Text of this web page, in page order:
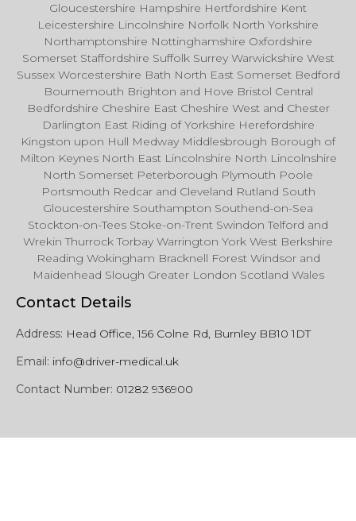
Gloucestershire Hampshire Hertfordshire Kent
Leicestershire Lincolnshire Norfolk North Yorkshire
Northamptonshire Nottinghamshire Oxfordshire
Somerset Staffordshire Suffolk Surrey Warwickshire West
Sussex Worcestershire Bath North East Somerset Bedford
Bournemouth Brighton and Hove Bristol Central
Bedfordshire Cheshire East Cheshire West and Chester
Darlington East Riding of Yorkshire Herefordshire
Kingston upon Hull Medway Middlesbrough Borough of
Milton Keynes North East Lincolnshire North Lincolnshire
North Somerset Peterborough Plymouth Poole
Portsmouth Redcar and Cleveland Rutland South
Gloucestershire Southampton Southend-on-Sea
Stockton-on-Tees Stoke-on-Trent Swindon Telford and
Wrekin Thurrock Torbay Warrington York West Berkshire
Reading Wokingham Bracknell Forest Windsor and
Maidenhead Slough Greater London Scotland Wales
Contact Details
Address: Head Office, 156 Colne Rd, Burnley BB10 1DT
Email: info@driver-medical.uk
Contact Number: 01282 936900